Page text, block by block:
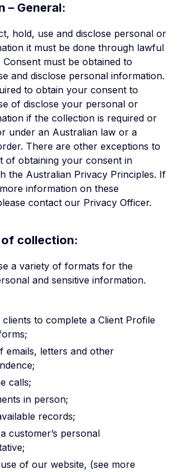
– General:
hold, use and disclose personal or
it must be done through lawful
Consent must be obtained to
and disclose personal information.
to obtain your consent to
of disclose your personal or
if the collection is required or
under an Australian law or a
There are other exceptions to
of obtaining your consent in
the Australian Privacy Principles. If
information on these
contact our Privacy Officer.
collection:
a variety of formats for the
and sensitive information.
clients to complete a Client Profile
emails, letters and other
calls;
in person;
records;
customer’s personal
of our website, (see more